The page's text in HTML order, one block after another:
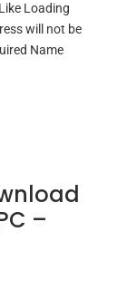
Loading
will not be
Name
–